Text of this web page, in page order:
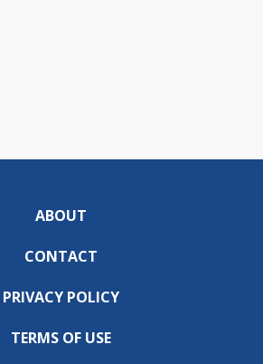
ABOUT
CONTACT
PRIVACY POLICY
TERMS OF USE